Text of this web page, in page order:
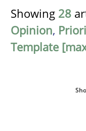
Showing 28
Opinion,
Template